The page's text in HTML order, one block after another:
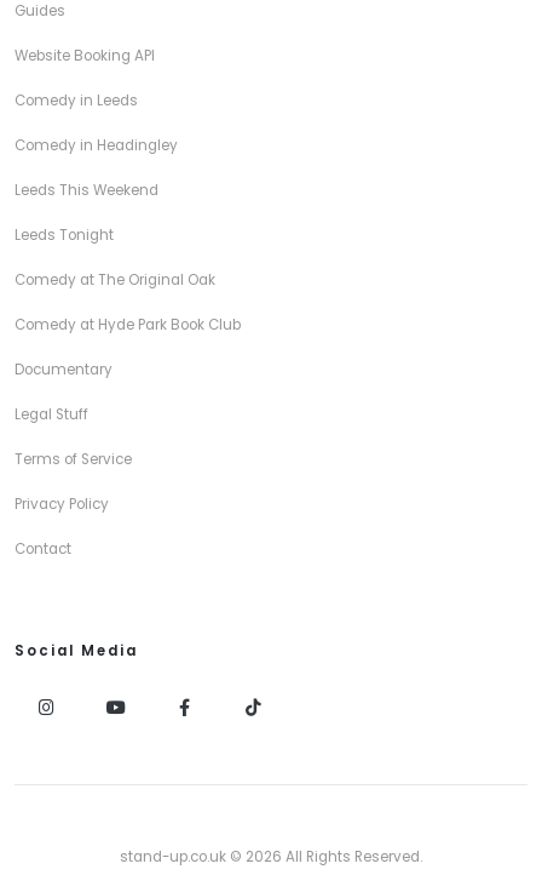
Guides
Website Booking API
Comedy in Leeds
Comedy in Headingley
Leeds This Weekend
Leeds Tonight
Comedy at The Original Oak
Comedy at Hyde Park Book Club
Documentary
Legal Stuff
Terms of Service
Privacy Policy
Contact
Social Media
stand-up.co.uk © 2026 All Rights Reserved.